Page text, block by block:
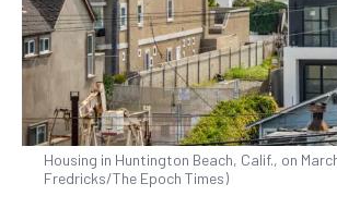
Housing in Huntington Beach, Calif., on
Fredricks/The Epoch Times)